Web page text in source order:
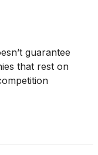
guarantee
that rest on